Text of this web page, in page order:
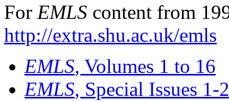
For EMLS content from
http://extra.shu.ac.uk/emls
EMLS, Volumes 1 to 16
EMLS, Special Issues 1-